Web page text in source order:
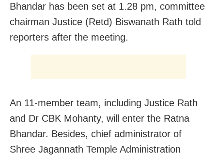
Bhandar has been set at 1.28 pm, committee
chairman Justice (Retd) Biswanath Rath told
reporters after the meeting.
An 11-member team, including Justice Rath
and Dr CBK Mohanty, will enter the Ratna
Bhandar. Besides, chief administrator of
Shree Jagannath Temple Administration